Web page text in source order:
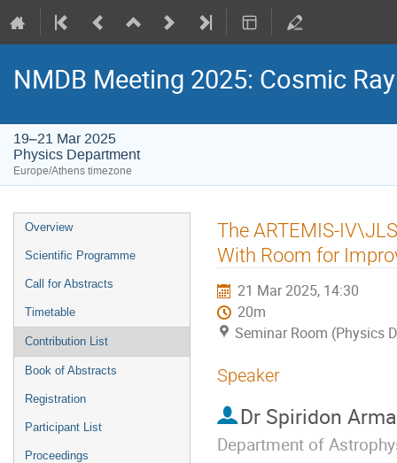
NMDB Meeting 2025: Cosmic
19–21 Mar 2025
Physics Department
Europe/Athens timezone
Event
menu
Overview
Scientific Programme
Call for Abstracts
Timetable
Contribution List
Book of Abstracts
Registration
Participant List
Proceedings
The ARTEMIS-
With Room for
21 Mar 2025, 14:30
20m
Seminar Room (Physics
Speaker
Dr Spiridon
Department of